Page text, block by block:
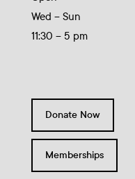
Wed – Sun
11:30 – 5 pm
Donate Now
Memberships